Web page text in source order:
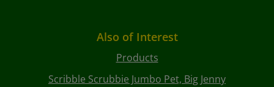
Also of Interest
Products
Scribble Scrubbie Jumbo Pet, Big Jenny